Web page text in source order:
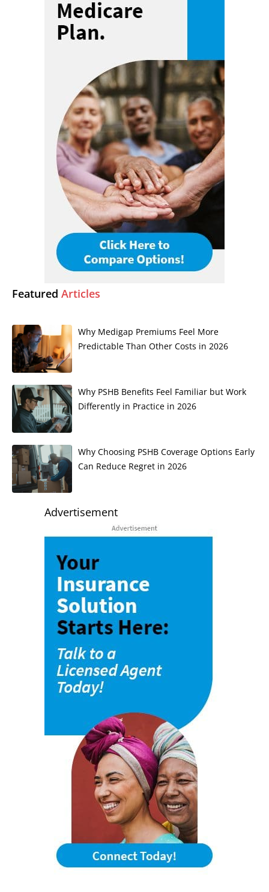
Featured Articles
Why Medigap Premiums Feel More
Predictable Than Other Costs in 2026
Why PSHB Benefits Feel Familiar but Work
Differently in Practice in 2026
Why Choosing PSHB Coverage Options Early
Can Reduce Regret in 2026
Advertisement